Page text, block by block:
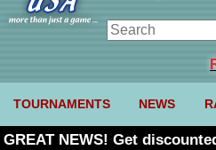
TOURNAMENTS NEWS
GREAT NEWS! Get